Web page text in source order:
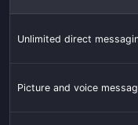
Unlimited direct
Picture and voice